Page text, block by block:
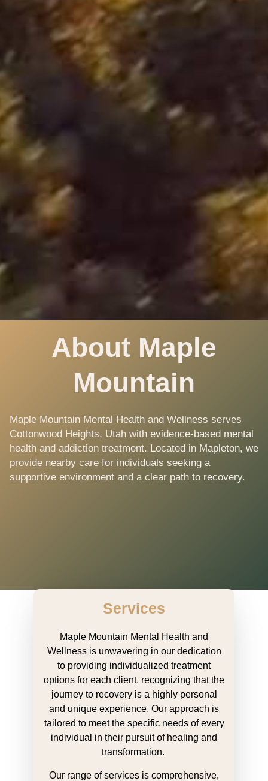
About Maple
Mountain
Maple Mountain Mental Health and Wellness serves
Cottonwood Heights, Utah with evidence-based mental
health and addiction treatment. Located in Mapleton, we
provide nearby care for individuals seeking a
supportive environment and a clear path to recovery.
Services
Maple Mountain Mental Health and
Wellness is unwavering in our dedication
to providing individualized treatment
options for each client, recognizing that the
journey to recovery is a highly personal
and unique experience. Our approach is
tailored to meet the specific needs of every
individual in their pursuit of healing and
transformation.
Our range of services is comprehensive,